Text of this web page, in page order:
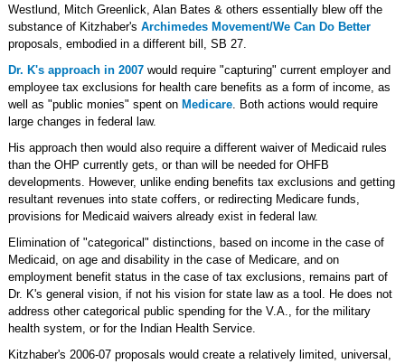
Westlund, Mitch Greenlick, Alan Bates & others essentially blew off the
substance of Kitzhaber's Archimedes Movement/We Can Do Better
proposals, embodied in a different bill, SB 27.
Dr. K's approach in 2007would require "capturing" current employer and
employee tax exclusions for health care benefits as a form of income, as
well as "public monies" spent on Medicare. Both actions would require
large changes in federal law.
His approach then would also require a different waiver of Medicaid rules
than the OHP currently gets, or than will be needed for OHFB
developments. However, unlike ending benefits tax exclusions and getting
resultant revenues into state coffers, or redirecting Medicare funds,
provisions for Medicaid waivers already exist in federal law.
Elimination of "categorical" distinctions, based on income in the case of
Medicaid, on age and disability in the case of Medicare, and on
employment benefit status in the case of tax exclusions, remains part of
Dr. K's general vision, if not his vision for state law as a tool. He does not
address other categorical public spending for the V.A., for the military
health system, or for the Indian Health Service.
Kitzhaber's 2006-07 proposals would create a relatively limited, universal,